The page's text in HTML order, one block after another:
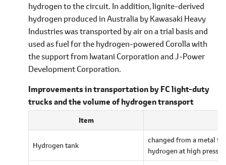
hydrogen to the circuit. In addition, lignite-derived
hydrogen produced in Australia by Kawasaki Heavy
Industries was transported by air on a trial basis and
used as fuel for the hydrogen-powered Corolla with
the support from Iwatani Corporation and J-Power
Development Corporation.
Improvements in transportation by FC light-duty
trucks and the volume of hydrogen transport
Item
Hydrogen tank
changed from a metal
hydrogen at high